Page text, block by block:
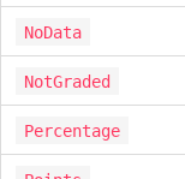
NoData
NotGraded
Percentage